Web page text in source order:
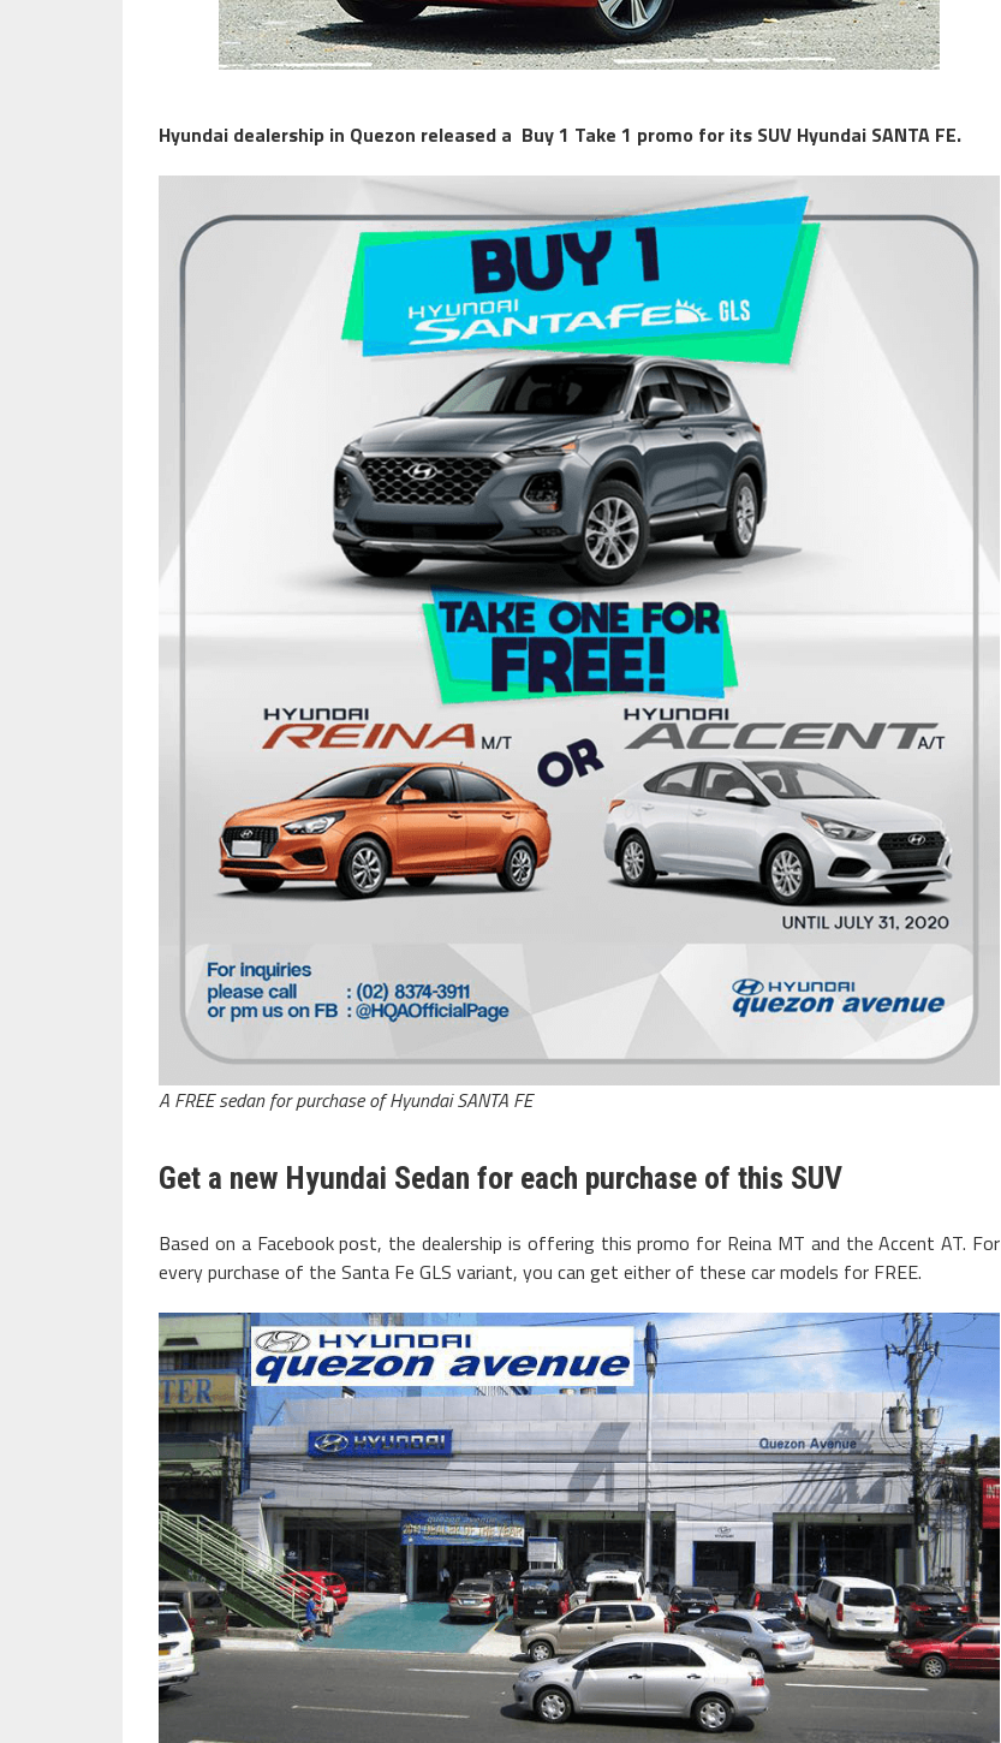
Hyundai dealership in Quezon released a Buy 1 Take 1 promo for its SUV Hyundai SANTA FE.
A FREE sedan for purchase of Hyundai SANTA FE
Get a new Hyundai Sedan for each purchase of this SUV
Based on a Facebook post, the dealership is offering this promo for Reina MT and the Accent AT. For
every purchase of the Santa Fe GLS variant, you can get either of these car models for FREE.